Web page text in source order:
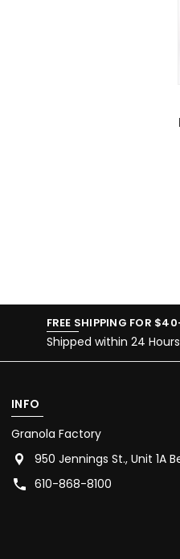
FREE SHIPPING FOR
Shipped within 24
INFO
Granola Factory
950 Jennings St., Unit 1A
610-868-8100